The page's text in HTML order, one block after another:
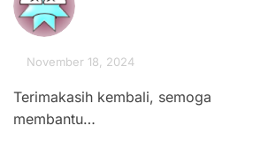
November 18, 2024
Terimakasih kembali, semoga
membantu…